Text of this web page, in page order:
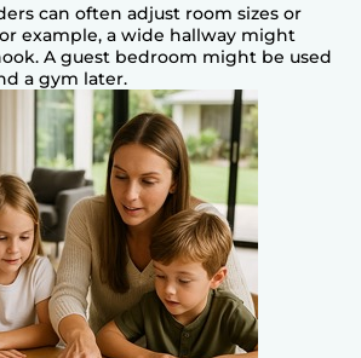
can often adjust room sizes or
example, a wide hallway might
A guest bedroom might be used
a gym later.